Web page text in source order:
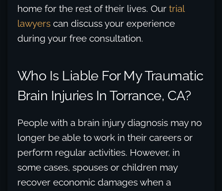
home for the rest of their lives. Our trial
lawyers can discuss your experience
during your free consultation.
Who Is Liable For My Traumatic
Brain Injuries In Torrance, CA?
People with a brain injury diagnosis may no
longer be able to work in their careers or
perform regular activities. However, in
some cases, spouses or children may
recover economic damages when a